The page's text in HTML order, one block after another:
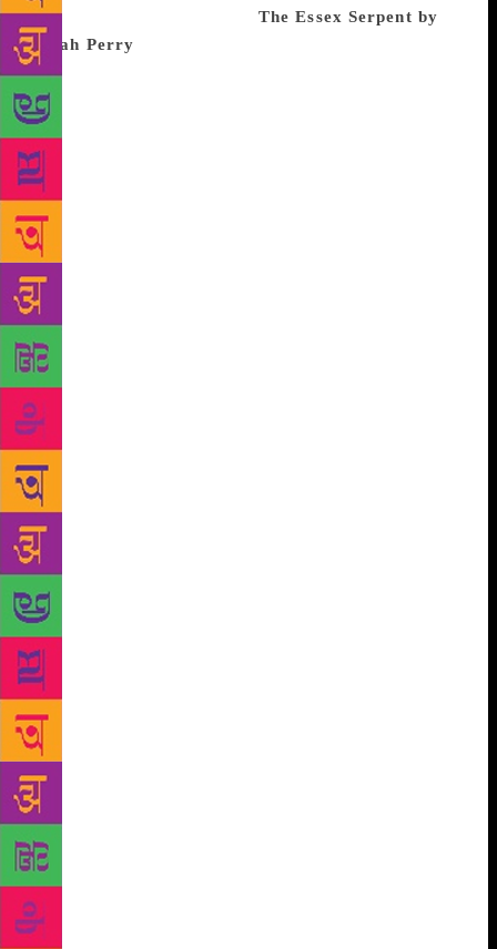
books I’ve read this year is The Essex Serpent by
Sarah Perry
was published in 2017) – the perils of being in the
business of books! – but it came highly
recommended (and beautifully packaged), and I
waited for the right stretch of time so I could read it
at one go. And I’m so glad I did! After a long time I
think I found a book that had me completely
immersed in it.
England; the recently widowed (read liberated) Cora
travels away from London to recuperate at Essex,
where she hears of a monster water serpent that is
said to be haunting the area. The eerie, gothic setting
and tone, the overwhelming ‘presence’ of the mythic
monster that leaves you guessing, the turns the plot
takes – it is just a fabulous example of old-fashioned
storytelling, the stuff that the best books are made
of. It also has a tremendously layered narrative –
you have the play-off between faith and science (as
Cora goes hunting for fossils – and the serpent – she
meets the rector of Aldwinter, who does not quite (or
is it wish to) believe the creature exists); reality and
the imagination; the expectations of men and desires
of women. And through all this what really kept me
reading is the exquisite use of language. The
descriptions of the marshes especially, the moss and
fungus and bugs and mud, and the waters that seem
to hide in them a constant menace. Not to mention
the dialogues and exchanges between the characters,
be it debate or banter or snarky disdain or
confessions of vulnerability. I could go on and on,
but yes, this is a book I will come back to again and
again. I’ve recommended it and gifted it a dozen
times over, and will continue to do so for some time